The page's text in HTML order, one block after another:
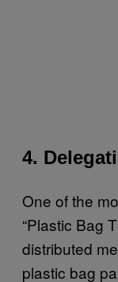
4.
One of the
“Plastic Bag
distributed
plastic bag